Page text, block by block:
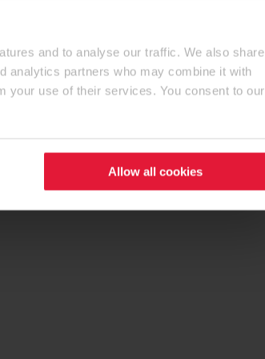
and to analyse our traffic. We also share
analytics partners who may combine it with
your use of their services. You consent to our
Allow all cookies